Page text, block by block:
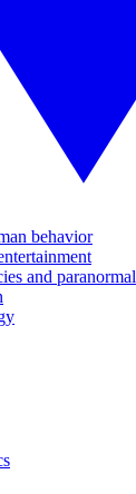
behavior
and paranormal